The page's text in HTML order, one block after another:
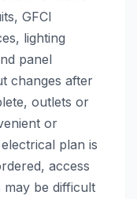
GFCI
lighting
panel
changes after
outlets or
or
plan is
access
may be difficult